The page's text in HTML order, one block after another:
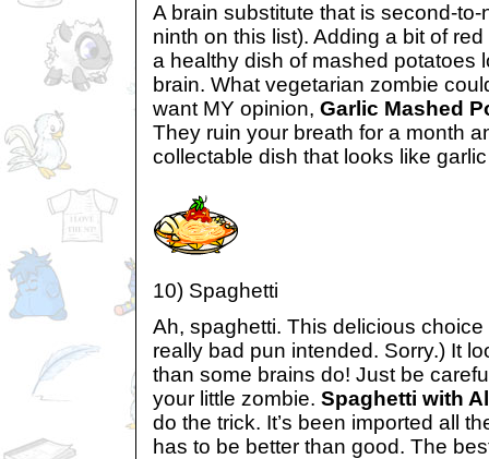
A brain substitute that is second-
ninth on this list). Adding a bit of
a healthy dish of mashed potatoes
brain. What vegetarian zombie
want MY opinion, Garlic Mashed
They ruin your breath for a month
collectable dish that looks like
10) Spaghetti
Ah, spaghetti. This delicious choice
really bad pun intended. Sorry.) It
than some brains do! Just be
your little zombie. Spaghetti with
do the trick. It’s been imported all
has to be better than good. The